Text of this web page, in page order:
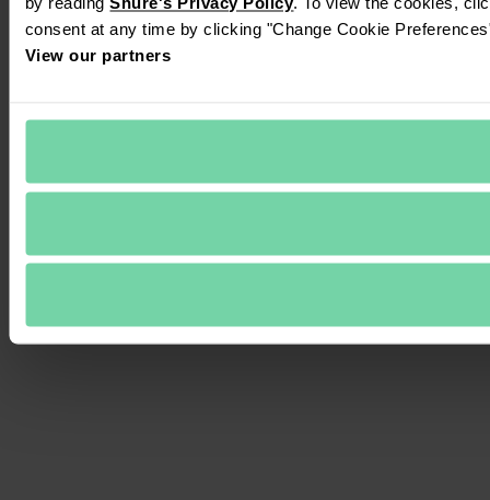
consent at any time by clicking "Change Cookie
View our partners